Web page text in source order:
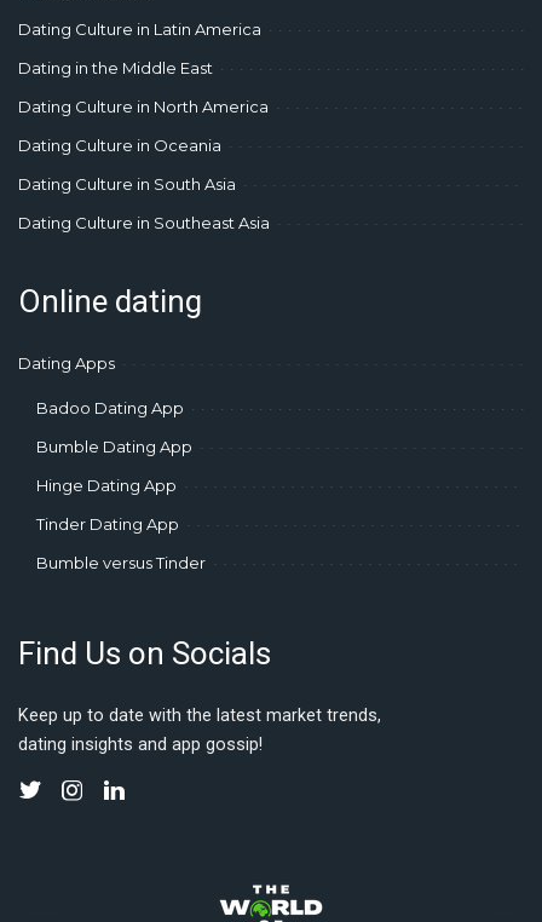
Dating Culture in Latin America
Dating in the Middle East
Dating Culture in North America
Dating Culture in Oceania
Dating Culture in South Asia
Dating Culture in Southeast Asia
Online dating
Dating Apps
Badoo Dating App
Bumble Dating App
Hinge Dating App
Tinder Dating App
Bumble versus Tinder
Find Us on Socials
Keep up to date with the latest market trends,
dating insights and app gossip!